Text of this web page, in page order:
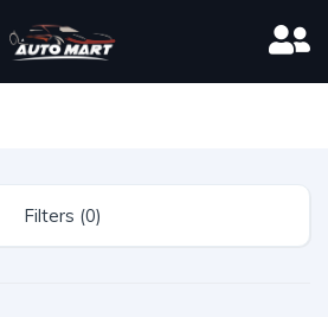
Filters (0)